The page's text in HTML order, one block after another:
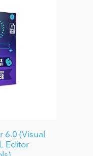
6.0 (Visual
Editor